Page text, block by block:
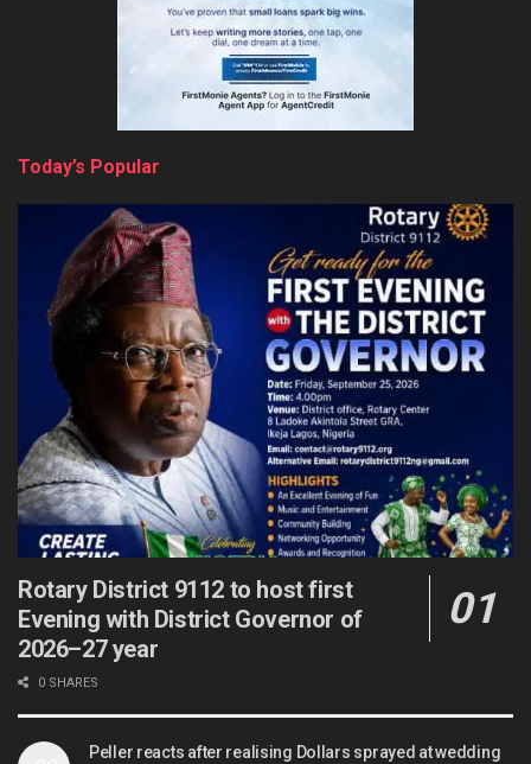
Today’s Popular
Rotary District 9112 to host first
Evening with District Governor of
2026–27 year
0 SHARES
Peller reacts after realising Dollars sprayed at wedding